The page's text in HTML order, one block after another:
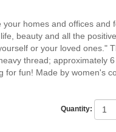
homes and offices and
beauty and all the
or your loved ones."
thread; approximately
fun! Made by women's
Quantity: